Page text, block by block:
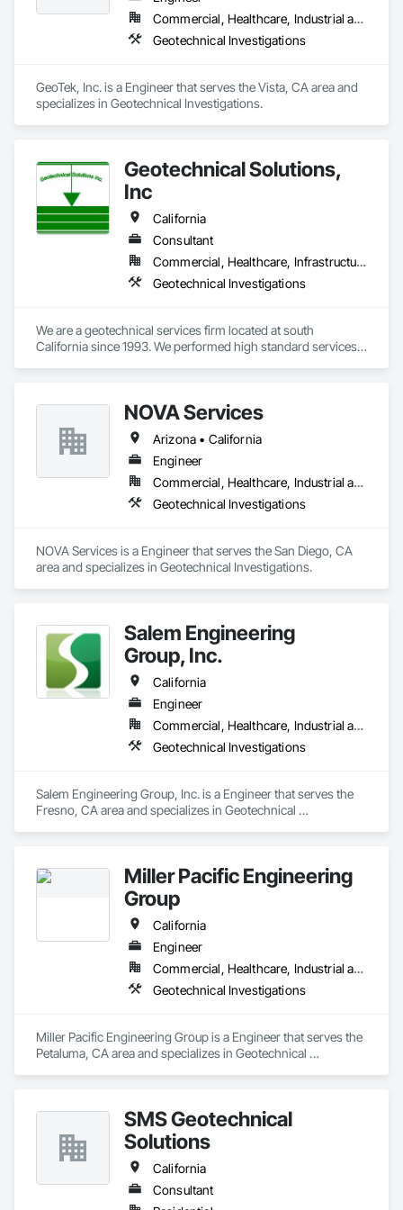
Commercial, Healthcare, Industrial and Energy, Infrastructure, Institutional, Residential
Geotechnical Investigations
GeoTek, Inc. is a Engineer that serves the Vista, CA area and
specializes in Geotechnical Investigations.
Geotechnical Solutions,
Inc
California
Consultant
Commercial, Healthcare, Infrastructure, Institutional, Residential
Geotechnical Investigations
We are a geotechnical services firm located at south
California since 1993. We performed high standard services
Please find the following website link for further credentials
and communications.
https://geotechnicalsolutionsinc.com/
NOVA Services
Arizona • California
Engineer
Commercial, Healthcare, Industrial and Energy, Infrastructure, Institutional, Residential
Geotechnical Investigations
NOVA Services is a Engineer that serves the San Diego, CA
area and specializes in Geotechnical Investigations.
Salem Engineering
Group, Inc.
California
Engineer
Commercial, Healthcare, Industrial and Energy, Infrastructure, Institutional, Residential
Geotechnical Investigations
Salem Engineering Group, Inc. is a Engineer that serves the
Fresno, CA area and specializes in Geotechnical
Miller Pacific Engineering
Group
California
Engineer
Commercial, Healthcare, Industrial and Energy, Infrastructure, Institutional, Residential
Geotechnical Investigations
Miller Pacific Engineering Group is a Engineer that serves the
Petaluma, CA area and specializes in Geotechnical
SMS Geotechnical
Solutions
California
Consultant